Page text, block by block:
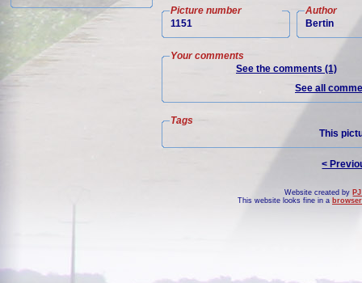
Picture number
1151
Author
Bertin
Your comments
See the comments (1)
See all
Tags
This
<
Website created by
This website looks fine in a